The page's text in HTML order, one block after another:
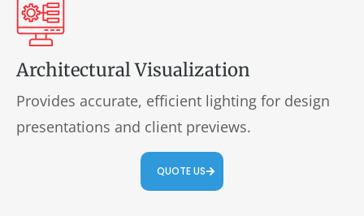
Architectural Visualization
Provides accurate, efficient lighting for design
presentations and client previews.
QUOTE US